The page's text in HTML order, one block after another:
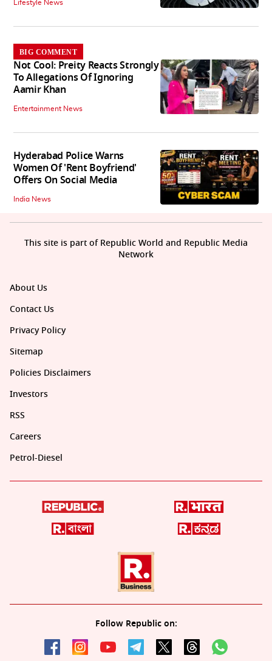
Lifestyle News
BIG COMMENT
Not Cool: Preity Reacts Strongly
To Allegations Of Ignoring
Aamir Khan
Entertainment News
Hyderabad Police Warns
Women Of 'Rent Boyfriend'
Offers On Social Media
India News
About Us
Contact Us
Privacy Policy
Sitemap
Policies Disclaimers
Investors
RSS
Careers
Petrol-Diesel
Follow Republic on:
This site is part of Republic World and Republic Media
Network